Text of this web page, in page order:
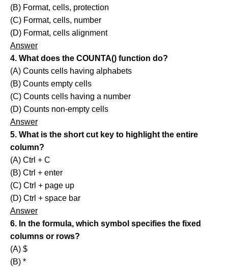
(B) Format, cells, protection
(C) Format, cells, number
(D) Format, cells alignment
Answer
4. What does the COUNTA() function do?
(A) Counts cells having alphabets
(B) Counts empty cells
(C) Counts cells having a number
(D) Counts non-empty cells
Answer
5. What is the short cut key to highlight the entire
column?
(A) Ctrl + C
(B) Ctrl + enter
(C) Ctrl + page up
(D) Ctrl + space bar
Answer
6. In the formula, which symbol specifies the fixed
columns or rows?
(A) $
(B) *